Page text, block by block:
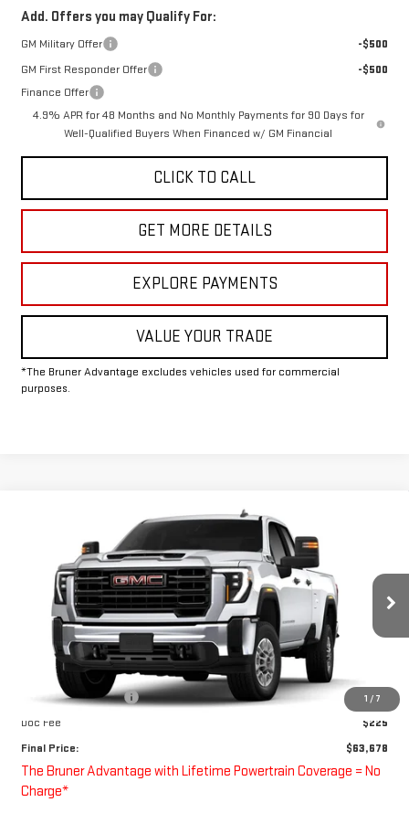
Add. Offers you may Qualify For:
GM Military Offer
-$500
GM First Responder Offer
-$500
Finance Offer
4.9% APR for 48 Months and No Monthly Payments for 90 Days for
Well-Qualified Buyers When Financed w/ GM Financial
CLICK TO CALL
GET MORE DETAILS
EXPLORE PAYMENTS
VALUE YOUR TRADE
*The Bruner Advantage excludes vehicles used for commercial
purposes.
1 / 7
GMC SIERRA 2500 HDPRO
Special Offer
1GD2HLE74TF261539Stock:260603Model: TC20953
Dealer Retail Stock - Upfitted Ext. Int.
COMMENTS WINDOW STICKER
$63,678
FINAL PRICE
Less
Purchase Allowance
-$1,000
Doc Fee
$225
Final Price:
$63,678
The Bruner Advantage with Lifetime Powertrain Coverage = No
Charge*